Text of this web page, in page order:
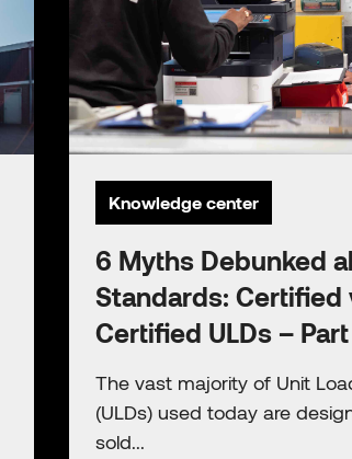
Knowledge center
6 Myths Debunked
Standards: Certified
Certified ULDs – Part
The vast majority of Unit
(ULDs) used today are
sold...